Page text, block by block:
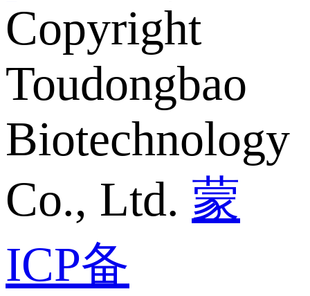
Copyright
Toudongbao
Biotechnology
Co., Ltd. 蒙
ICP备